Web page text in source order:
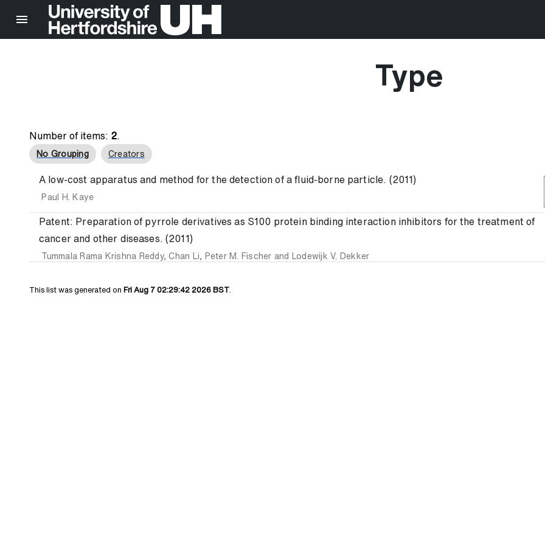
Type
Number of items: 2.
No Grouping Creators
A low-cost apparatus and method for the detection of a fluid-borne particle. (2011)
Paul H. Kaye
Patent: Preparation of pyrrole derivatives as S100 protein binding interaction inhibitors for the treatment of
cancer and other diseases. (2011)
Tummala Rama Krishna Reddy,Chan Li, Peter M. Fischer and Lodewijk V. Dekker
This list was generated on Fri Aug 7 02:29:42 2026 BST